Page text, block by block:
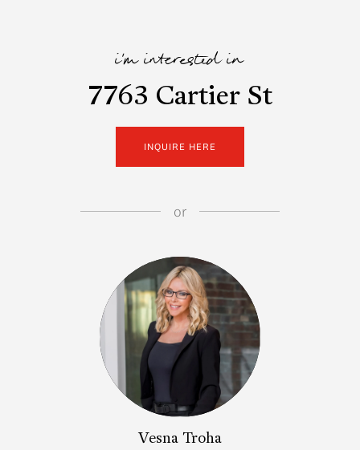
i'm interested in
7763 Cartier St
INQUIRE HERE
or
Vesna Troha